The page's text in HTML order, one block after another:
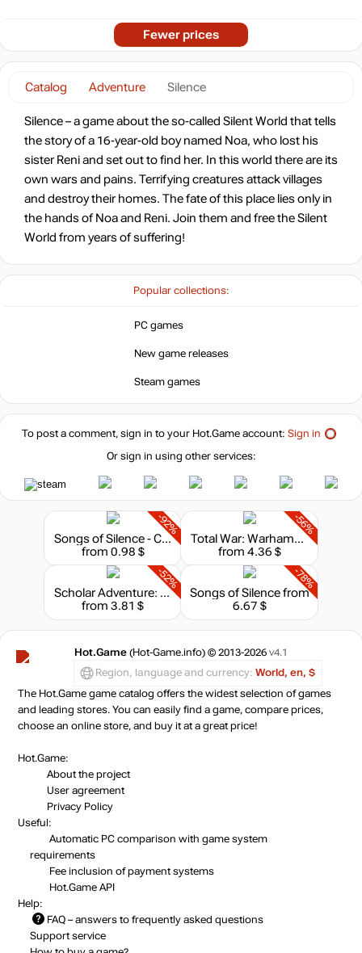
Popular collections:
PC games
New game releases
Steam games
Catalog Adventure Silence
Silence – a game about the so-called Silent World that tells
the story of a 16-year-old boy named Noa, who lost his
sister Reni and set out to find her. In this world there are its
own wars and pains. Terrifying creatures attack villages
and destroy their homes. The fate of this place lies only in
the hands of Noa and Reni. Join them and free the Silent
World from years of suffering!
Fewer prices
To post a comment, sign in to your Hot.Gameaccount: Sign in
Or sign in using other services:
-92%
Songs of Silence - Celestial Church Expansion
from 0.98 $
-56%
Total War: Warhammer II - The Silence & The Fury
from 4.36 $
-52%
Scholar Adventure: Mystery of Silence
from 3.81 $
-78%
Songs of Silencefrom
6.67 $
Hot.Game (Hot-Game.info) © 2013-2026 v4.1
Region, language and currency: World, en, $
The Hot.Game game catalog offers the widest selection of games
and leading stores. You can easily find a game, compare prices,
choose an online store, and buy it at a great price!
Hot.Game:
About the project
User agreement
Privacy Policy
Useful:
Automatic PC comparison with game system
requirements
Fee inclusion of payment systems
Hot.Game API
Help:
FAQ – answers to frequently asked questions
Support service